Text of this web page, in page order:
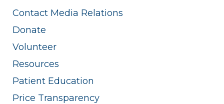
Contact Media Relations
Donate
Volunteer
Resources
Patient Education
Price Transparency